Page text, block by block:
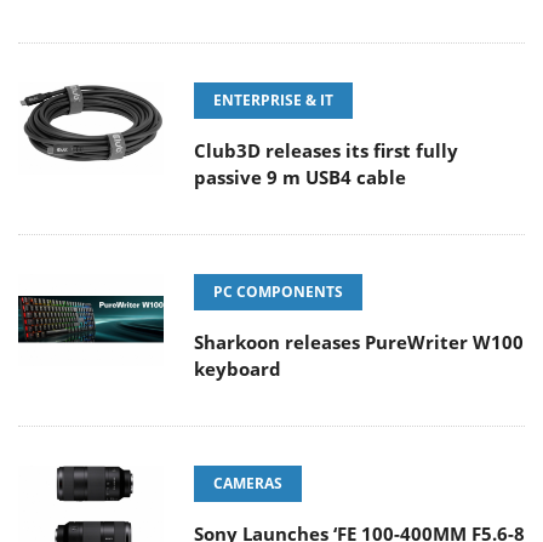
ENTERPRISE & IT
Club3D releases its first fully
passive 9 m USB4 cable
PC COMPONENTS
Sharkoon releases PureWriter W100
keyboard
CAMERAS
Sony Launches ‘FE 100-400MM F5.6-8